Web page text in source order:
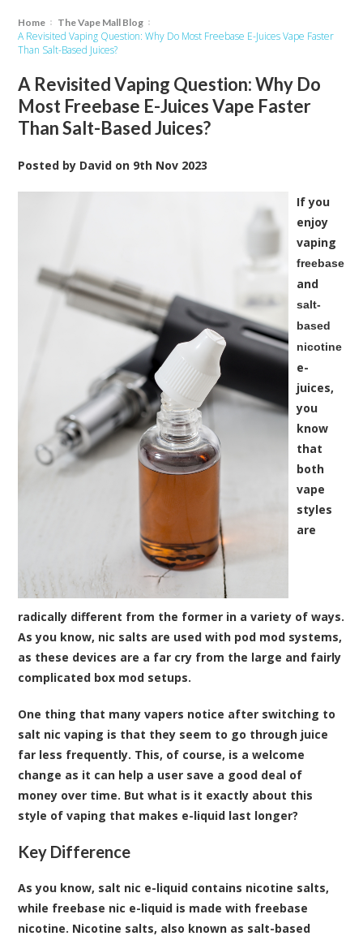
Home The Vape Mall Blog
A Revisited Vaping Question: Why Do Most Freebase E-Juices Vape Faster
Than Salt-Based Juices?
A Revisited Vaping Question: Why Do
Most Freebase E-Juices Vape Faster
Than Salt-Based Juices?
Posted by David on 9th Nov 2023
If you
enjoy
vaping
freebase
and
salt-
based
nicotine
e-
juices,
you
know
that
both
vape
styles
are
radically different from the former in a variety of ways.
As you know, nic salts are used with pod mod systems,
as these devices are a far cry from the large and fairly
complicated box mod setups.
One thing that many vapers notice after switching to
salt nic vaping is that they seem to go through juice
far less frequently. This, of course, is a welcome
change as it can help a user save a good deal of
money over time. But what is it exactly about this
style of vaping that makes e-liquid last longer?
Key Difference
As you know, salt nic e-liquid contains nicotine salts,
while freebase nic e-liquid is made with freebase
nicotine. Nicotine salts, also known as salt-based